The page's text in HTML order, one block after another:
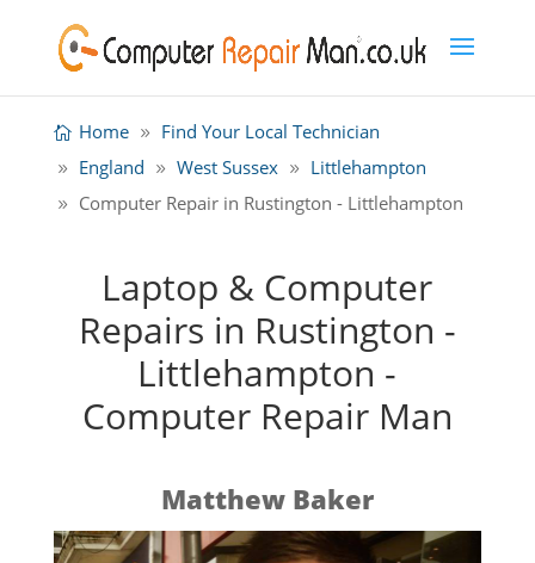
Home
Find Your Local Technician
England
West Sussex
Littlehampton
Computer Repair in Rustington - Littlehampton
Laptop & Computer
Repairs in Rustington -
Littlehampton -
Computer Repair Man
Matthew Baker